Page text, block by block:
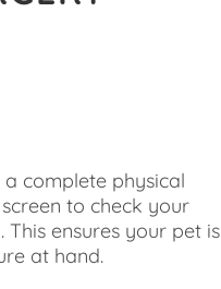
a complete physical
to check your
This ensures your pet is
at hand.